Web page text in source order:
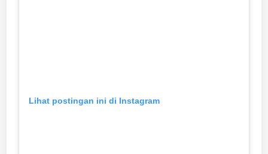
Lihat postingan ini di Instagram